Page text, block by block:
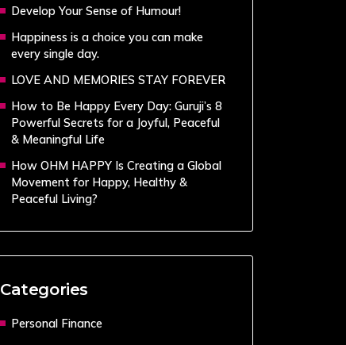
Develop Your Sense of Humour!
Happiness is a choice you can make
every single day.
LOVE AND MEMORIES STAY FOREVER
How to Be Happy Every Day: Guruji’s 8
Powerful Secrets for a Joyful, Peaceful
& Meaningful Life
How OHM HAPPY Is Creating a Global
Movement for Happy, Healthy &
Peaceful Living?
Categories
Personal Finance